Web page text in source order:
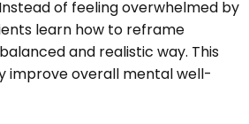
of feeling overwhelmed by
learn how to reframe
and realistic way. This
improve overall mental well-